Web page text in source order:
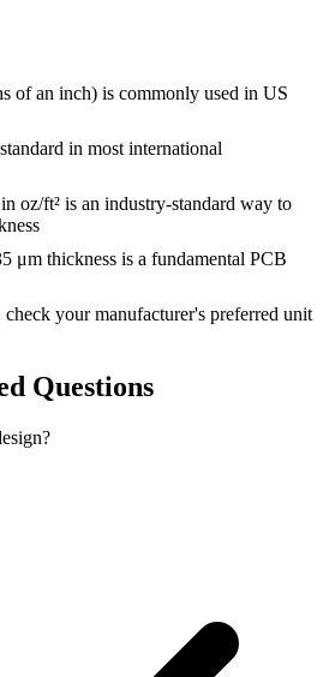
of an inch) is commonly used in US
in most international
oz/ft² is an industry-standard way to
μm thickness is a fundamental PCB
your manufacturer's preferred unit
Questions